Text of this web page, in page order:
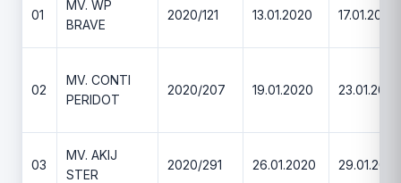
01
MV. WP
BRAVE
2020/121 13.01.2020 17.01.2020
02
MV. CONTI
PERIDOT
2020/207 19.01.2020 23.01.2020
03
MV. AKIJ
STER
2020/291 26.01.2020 29.01.2020